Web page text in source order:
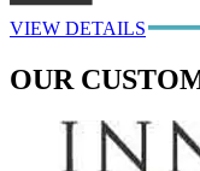
VIEW DETAILS
OUR